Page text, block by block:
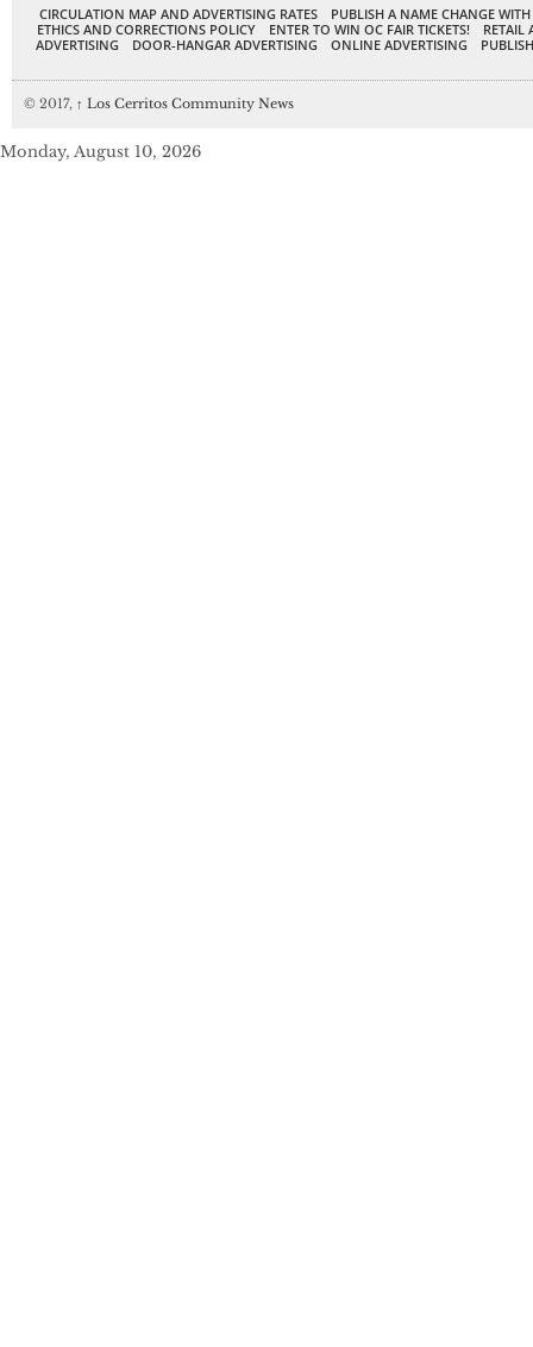
CIRCULATION MAP AND ADVERTISING RATES
PUBLISH A NAME CHANGE
ETHICS AND CORRECTIONS POLICY
ENTER TO WIN OC FAIR TICKETS!
RETAIL
ADVERTISING
DOOR-HANGAR ADVERTISING ONLINE ADVERTISING
© 2017, ↑ Los Cerritos Community News
Monday, August 10, 2026